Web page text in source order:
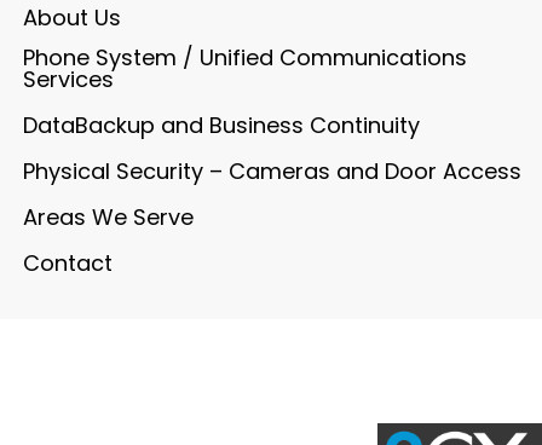
About Us
Phone System / Unified Communications
Services
DataBackup and Business Continuity
Physical Security – Cameras and Door Access
Areas We Serve
Contact